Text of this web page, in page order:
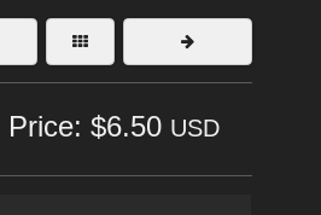
Price: $6.50 USD